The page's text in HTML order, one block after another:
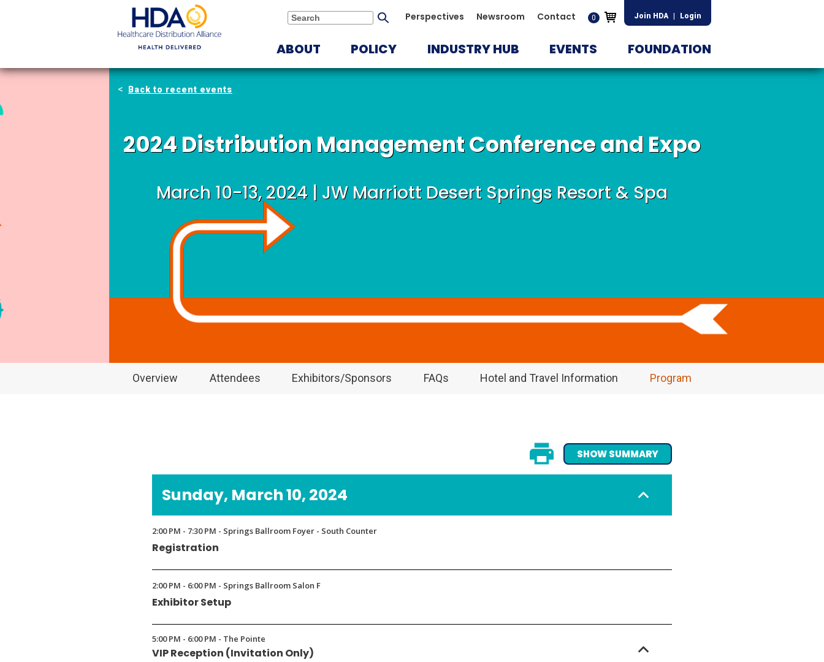
Search
Submit
Perspectives Newsroom Contact 0 Join HDA Login
ABOUT POLICY INDUSTRY HUB EVENTS FOUNDATION
Back to recent events
2024 Distribution Management Conference and Expo
March 10-13, 2024 | JW Marriott Desert Springs Resort & Spa
Overview Attendees Exhibitors/Sponsors FAQs Hotel and Travel Information Program
SHOW SUMMARY
Sunday, March 10, 2024
2:00 PM - 7:30 PM - Springs Ballroom Foyer - South Counter
Registration
2:00 PM - 6:00 PM - Springs Ballroom Salon F
Exhibitor Setup
5:00 PM - 6:00 PM - The Pointe
VIP Reception (Invitation Only)